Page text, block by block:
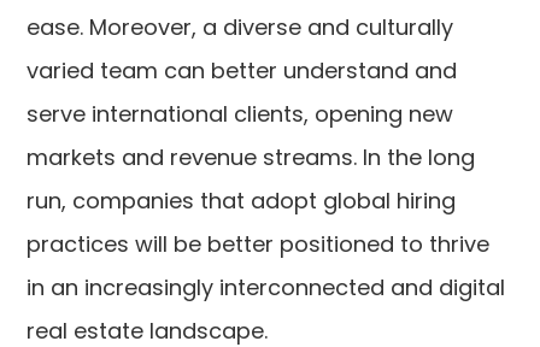
ease. Moreover, a diverse and culturally
varied team can better understand and
serve international clients, opening new
markets and revenue streams. In the long
run, companies that adopt global hiring
practices will be better positioned to thrive
in an increasingly interconnected and digital
real estate landscape.